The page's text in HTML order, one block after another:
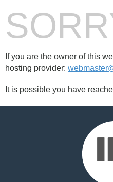
If you are the owner of this
hosting provider:
It is possible you have